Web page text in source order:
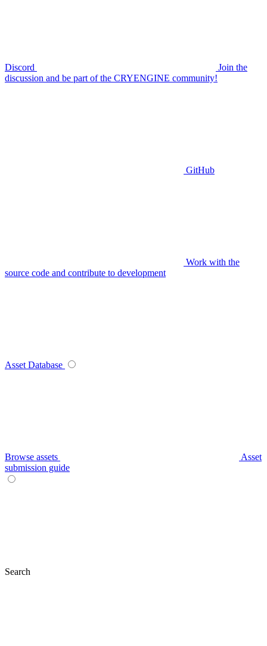
Discord
Join the
discussion and be part of the CRYENGINE community!
GitHub
Work with the
source code and contribute to development
Asset Database
Browse assets
Asset
submission guide
Search